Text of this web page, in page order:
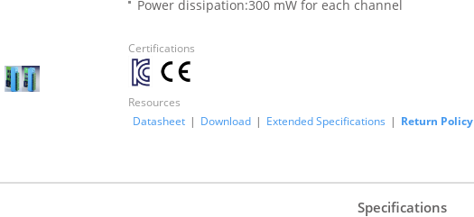
Power dissipation:300 mW for each channel
Certifications
Resources
Datasheet | Download | Extended Specifications | Return Policy
Specifications